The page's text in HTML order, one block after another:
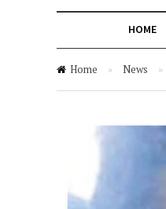
HOME
Home » News »